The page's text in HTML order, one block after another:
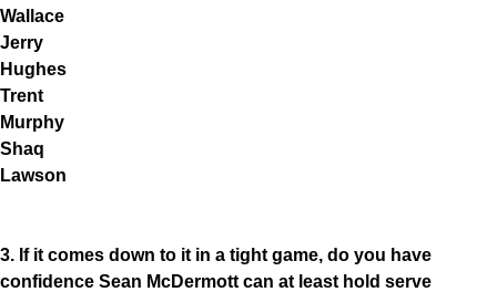
Wallace
Jerry
Hughes
Trent
Murphy
Shaq
Lawson
3. If it comes down to it in a tight game, do you have
confidence Sean McDermott can at least hold serve